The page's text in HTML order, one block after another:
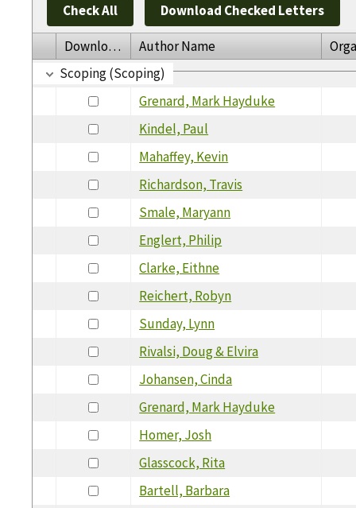
Check All Download Checked Letters
Download Author Name
Scoping (Scoping)
Grenard, Mark Hayduke
Kindel, Paul
Mahaffey, Kevin
Richardson, Travis
Smale, Maryann
Englert, Philip
Clarke, Eithne
Reichert, Robyn
Sunday, Lynn
Rivalsi, Doug & Elvira
Johansen, Cinda
Grenard, Mark Hayduke
Homer, Josh
Glasscock, Rita
Bartell, Barbara